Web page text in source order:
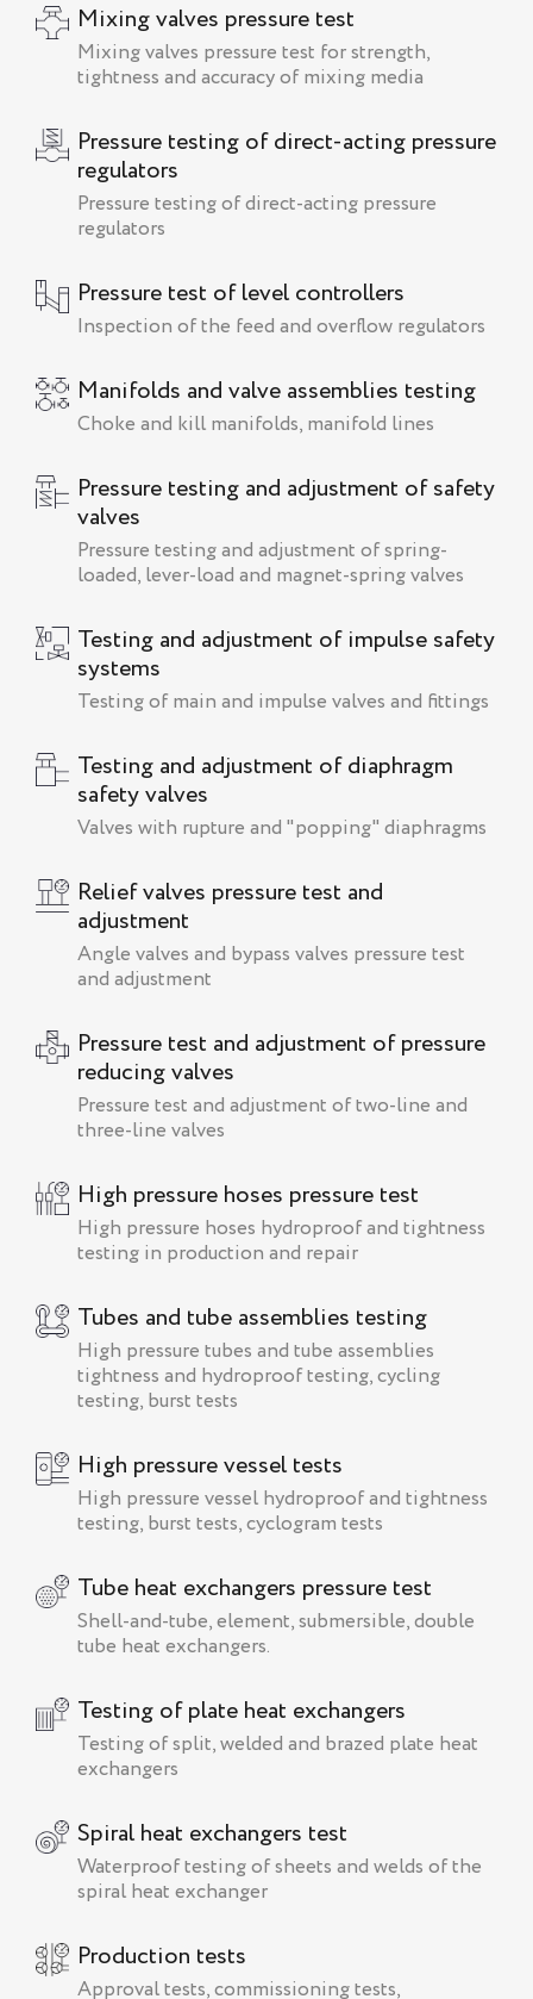
Mixing valves pressure test
Mixing valves pressure test for strength,
tightness and accuracy of mixing media
Pressure testing of direct-acting pressure
regulators
Pressure testing of direct-acting pressure
regulators
Pressure test of level controllers
Inspection of the feed and overflow regulators
Manifolds and valve assemblies testing
Сhoke and kill manifolds, manifold lines
Pressure testing and adjustment of safety
valves
Pressure testing and adjustment of spring-
loaded, lever-load and magnet-spring valves
Testing and adjustment of impulse safety
systems
Testing of main and impulse valves and fittings
Testing and adjustment of diaphragm
safety valves
Valves with rupture and "popping" diaphragms
Relief valves pressure test and
adjustment
Angle valves and bypass valves pressure test
and adjustment
Pressure test and adjustment of pressure
reducing valves
Pressure test and adjustment of two-line and
three-line valves
High pressure hoses pressure test
High pressure hoses hydroproof and tightness
testing in production and repair
Tubes and tube assemblies testing
High pressure tubes and tube assemblies
tightness and hydroproof testing, cycling
testing, burst tests
High pressure vessel tests
High pressure vessel hydroproof and tightness
testing, burst tests, cyclogram tests
Tube heat exchangers pressure test
Shell-and-tube, element, submersible, double
tube heat exchangers.
Testing of plate heat exchangers
Testing of split, welded and brazed plate heat
exchangers
Spiral heat exchangers test
Waterproof testing of sheets and welds of the
spiral heat exchanger
Production tests
Approval tests, commissioning tests,